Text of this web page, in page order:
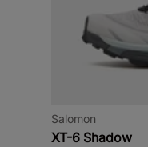
Salomon
XT-6 Shadow